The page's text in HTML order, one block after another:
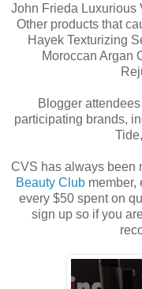
John Frieda Luxurious
Other products that
Hayek Texturizing
Moroccan Argan
Blogger
participating brands,
CVS has always been
Beauty Club member,
every $50 spent on
sign up so if you